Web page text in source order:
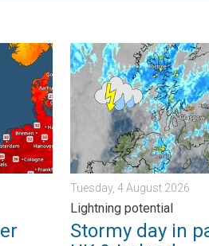
Multiple new highs. . . Thursday,
Stormy day in parts of
Tuesday, 4 August 2026
Lightning potential
Stormy day in